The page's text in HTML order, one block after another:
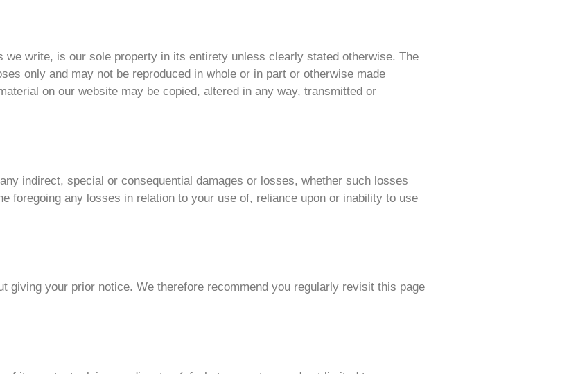
write, is our sole property in its entirety unless clearly stated otherwise. The
only and may not be reproduced in whole or in part or otherwise made
on our website may be copied, altered in any way, transmitted or
indirect, special or consequential damages or losses, whether such losses
foregoing any losses in relation to your use of, reliance upon or inability to use
giving your prior notice. We therefore recommend you regularly revisit this page